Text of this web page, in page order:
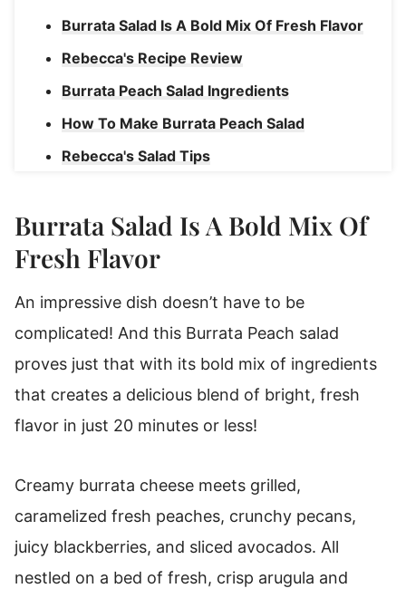
Burrata Salad Is A Bold Mix Of Fresh Flavor
Rebecca's Recipe Review
Burrata Peach Salad Ingredients
How To Make Burrata Peach Salad
Rebecca's Salad Tips
Substitutions & Variations For Burrata
Peach Salad
Burrata Salad Is A Bold Mix Of
Fresh Flavor
An impressive dish doesn’t have to be
complicated! And this Burrata Peach salad
proves just that with its bold mix of ingredients
that creates a delicious blend of bright, fresh
flavor in just 20 minutes or less!
Creamy burrata cheese meets grilled,
caramelized fresh peaches, crunchy pecans,
juicy blackberries, and sliced avocados. All
nestled on a bed of fresh, crisp arugula and